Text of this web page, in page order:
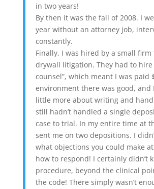
in two years!
By then it was the fall of 2008. I
year without an attorney job,
constantly.
Finally, I was hired by a small firm
drywall litigation. They had to hire
counsel”, which meant I was paid
environment there was good, and
little more about writing and
still hadn’t handled a single
case to trial. In my entire time at
sent me on two depositions. I
what objections you could make
how to respond! I certainly didn’t
procedure, beyond the clinical
the code! There simply wasn’t